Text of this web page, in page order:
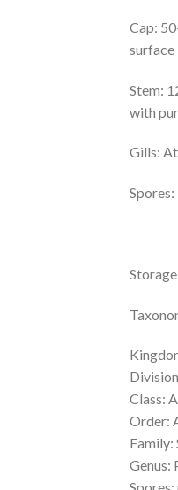
Cap:
surface
Stem:
with
Gills:
Class:
Order:
Family:
Genus: